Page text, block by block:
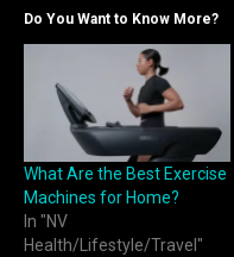
Do You Want to Know More?
What Are the Best Exercise
Machines for Home?
In "NV
Health/Lifestyle/Travel"